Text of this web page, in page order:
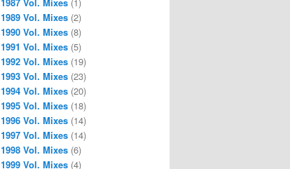
1989 Vol. Mixes(2)
1990 Vol. Mixes(8)
1991 Vol. Mixes(5)
1992 Vol. Mixes(19)
1993 Vol. Mixes(23)
1994 Vol. Mixes(20)
1995 Vol. Mixes(18)
1996 Vol. Mixes(14)
1997 Vol. Mixes(14)
1998 Vol. Mixes(6)
1999 Vol. Mixes(4)